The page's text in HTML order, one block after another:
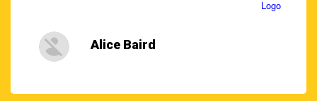
Alice Baird